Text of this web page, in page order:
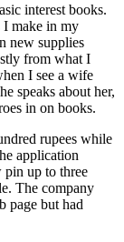
interest books.
I make in my
new supplies
from what I
I see a wife
speaks about her,
in on books.
rupees while
application
pin up to three
The company
page but had